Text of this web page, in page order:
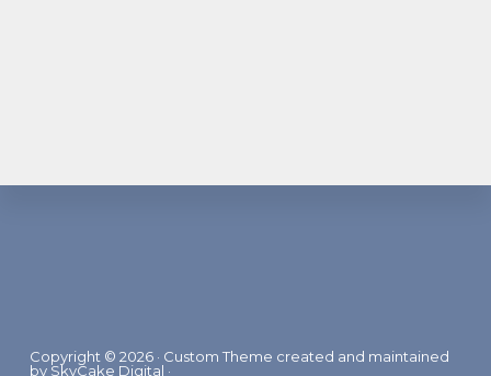
Copyright © 2026 · Custom Theme created and maintained
by SkyCake Digital ·